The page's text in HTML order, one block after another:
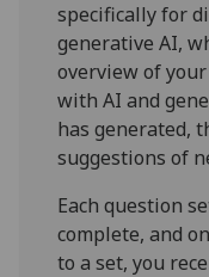
specifically for
generative AI,
overview of
with AI and
has generated,
suggestions of
Each question
complete, and
to a set, you